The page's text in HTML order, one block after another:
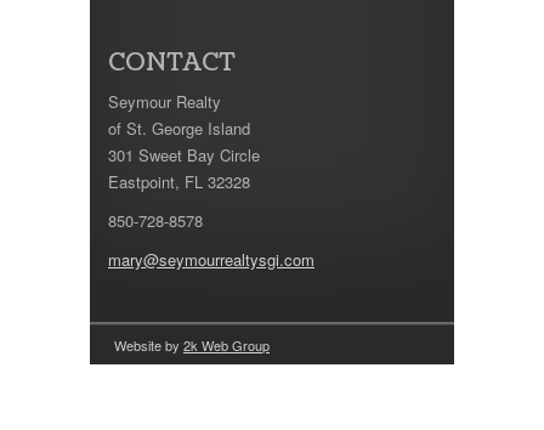
CONTACT
Seymour Realty
of St. George Island
301 Sweet Bay Circle
Eastpoint, FL 32328
850-728-8578
mary@seymourrealtysgi.com
Website by 2k Web Group